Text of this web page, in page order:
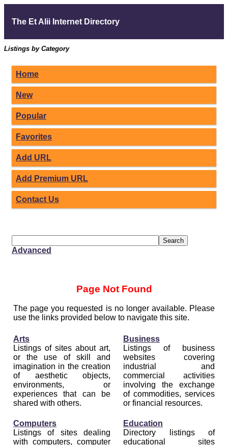
The Et Alii Internet Directory
Listings by Category
Home
New
Popular
Favorites
Add URL
Add Premium URL
Contact Us
Advanced
Page Not Found
The page you requested is no longer available. Please
use the links provided below to navigate this site.
Arts
Listings of sites about art,
or the use of skill and
imagination in the creation
of aesthetic objects,
environments, or
experiences that can be
shared with others.
Business
Listings of business
websites covering
industrial and
commercial activities
involving the exchange
of commodities, services
or financial resources.
Computers
Listings of sites dealing
with computers, computer
Education
Directory listings of
educational sites